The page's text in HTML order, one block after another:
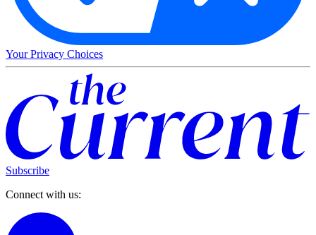
Your Privacy Choices
Subscribe
Connect with us: